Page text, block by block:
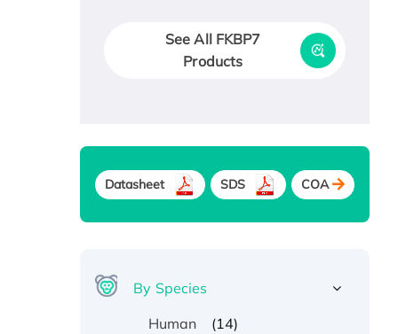
See All FKBP7
Products
Datasheet SDS COA
By Species
Human
(14)